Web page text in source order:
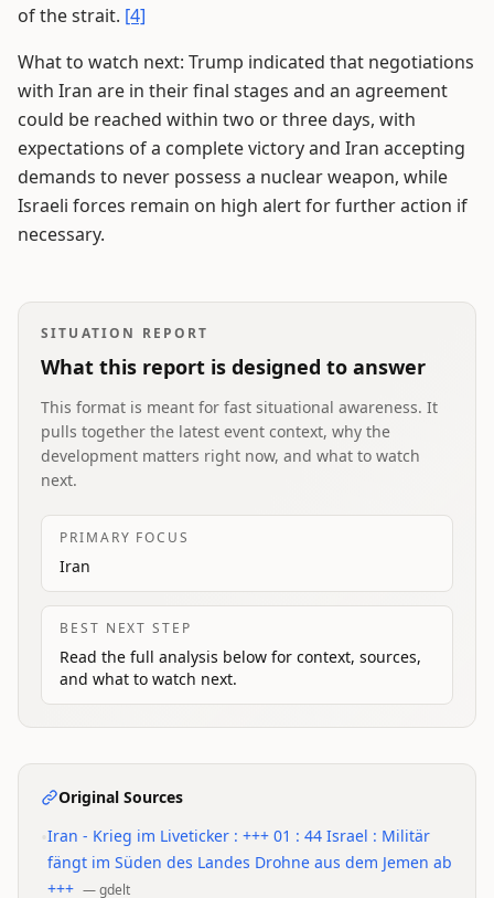
of the strait. [4]
What to watch next: Trump indicated that negotiations
with Iran are in their final stages and an agreement
could be reached within two or three days, with
expectations of a complete victory and Iran accepting
demands to never possess a nuclear weapon, while
Israeli forces remain on high alert for further action if
necessary.
SITUATION REPORT
What this report is designed to answer
This format is meant for fast situational awareness. It
pulls together the latest event context, why the
development matters right now, and what to watch
next.
PRIMARY FOCUS
Iran
BEST NEXT STEP
Read the full analysis below for context, sources,
and what to watch next.
Original Sources
Iran - Krieg im Liveticker : +++ 01 : 44 Israel : Militär
fängt im Süden des Landes Drohne aus dem Jemen ab
+++ —gdelt